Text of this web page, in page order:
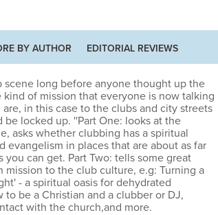
BY AUTHOR EDITORIAL REVIEWS
long before anyone thought up the
of mission that everyone is now talking
in this case to the clubs and city streets
locked up. ''Part One: looks at the
asks whether clubbing has a spiritual
evangelism in places that are about as far
can get. Part Two: tells some great
to the club culture, e.g: Turning a
- a spiritual oasis for dehydrated
be a Christian and a clubber or DJ,
with the church,and more.